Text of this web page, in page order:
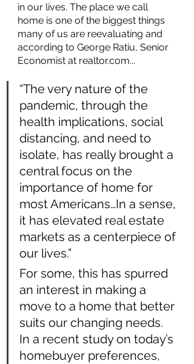
in our lives. The place we call
home is one of the biggest things
many of us are reevaluating and
according to George Ratiu, Senior
Economist at realtor.com...
“The very nature of the
pandemic, through the
health implications, social
distancing, and need to
isolate, has really brought a
central focus on the
importance of home for
most Americans…In a sense,
it has elevated real estate
markets as a centerpiece of
our lives.”
For some, this has spurred
an interest in making a
move to a home that better
suits our changing needs.
In a recent study on today’s
homebuyer preferences,